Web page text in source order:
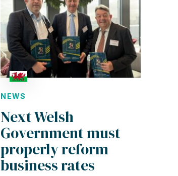
NEWS
Next Welsh
Government must
properly reform
business rates